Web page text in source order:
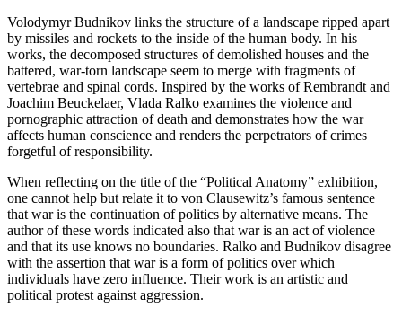
Volodymyr Budnikov links the structure of a landscape ripped apart
by missiles and rockets to the inside of the human body. In his
works, the decomposed structures of demolished houses and the
battered, war-torn landscape seem to merge with fragments of
vertebrae and spinal cords. Inspired by the works of Rembrandt and
Joachim Beuckelaer, Vlada Ralko examines the violence and
pornographic attraction of death and demonstrates how the war
affects human conscience and renders the perpetrators of crimes
forgetful of responsibility.
When reflecting on the title of the “Political Anatomy” exhibition,
one cannot help but relate it to von Clausewitz’s famous sentence
that war is the continuation of politics by alternative means. The
author of these words indicated also that war is an act of violence
and that its use knows no boundaries. Ralko and Budnikov disagree
with the assertion that war is a form of politics over which
individuals have zero influence. Their work is an artistic and
political protest against aggression.